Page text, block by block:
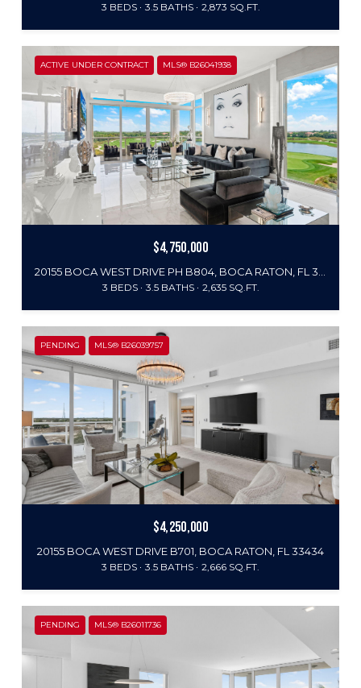
3 BEDS 3.5 BATHS 2,873 SQ.FT.
ACTIVE UNDER CONTRACT MLS® B26041938
$4,750,000
3 BEDS 3.5 BATHS 2,635 SQ.FT.
PENDING MLS® B26039757
$4,250,000
20155 BOCA WEST DRIVE B701, BOCA RATON, FL 33434
3 BEDS 3.5 BATHS 2,666 SQ.FT.
PENDING MLS® B26011736